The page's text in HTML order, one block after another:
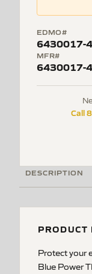
EDMO#
6430017-4
MFR#
6430017-4
Call
DESCRIPTION
PRODUCT
Protect your
Blue Power